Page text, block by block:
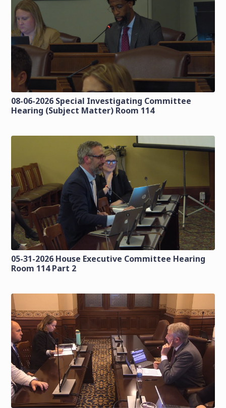
08-06-2026 Special Investigating Committee
Hearing (Subject Matter) Room 114
05-31-2026 House Executive Committee Hearing
Room 114 Part 2